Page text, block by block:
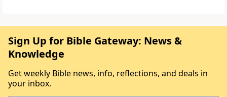
Sign Up for Bible Gateway: News &
Knowledge
Get weekly Bible news, info, reflections, and deals in
your inbox.